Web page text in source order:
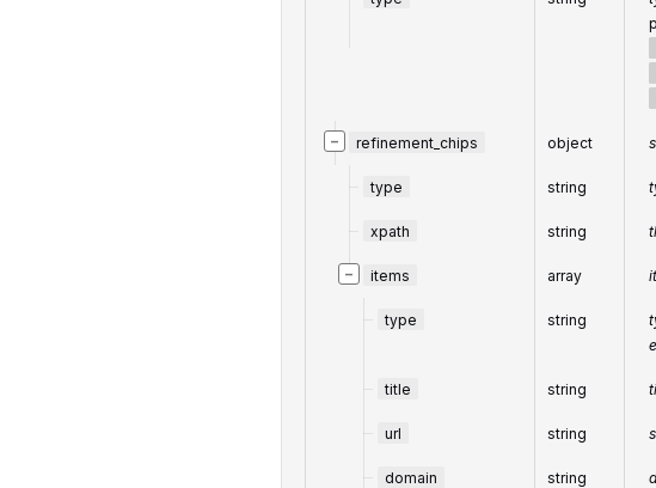
− refinement_chips object
type string
xpath string
− items array
type string
title string
url string
domain string